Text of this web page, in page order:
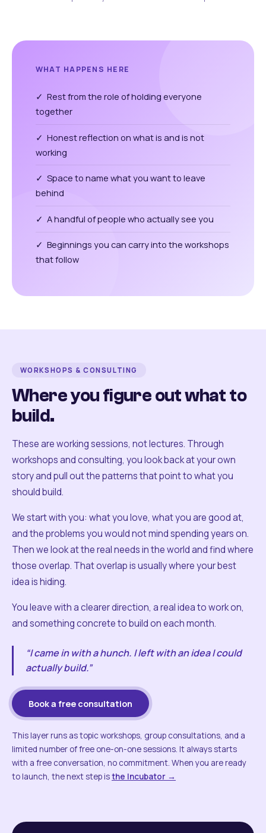
WHAT HAPPENS HERE
✓ Rest from the role of holding everyone
together
✓ Honest reflection on what is and is not
working
✓ Space to name what you want to leave
behind
✓ A handful of people who actually see you
✓ Beginnings you can carry into the workshops
that follow
WORKSHOPS & CONSULTING
Where you figure out what to
build.
These are working sessions, not lectures. Through
workshops and consulting, you look back at your own
story and pull out the patterns that point to what you
should build.
We start with you: what you love, what you are good at,
and the problems you would not mind spending years on.
Then we look at the real needs in the world and find where
those overlap. That overlap is usually where your best
idea is hiding.
You leave with a clearer direction, a real idea to work on,
and something concrete to build on each month.
“I came in with a hunch. I left with an idea I could
actually build.”
Book a free consultation
This layer runs as topic workshops, group consultations, and a
limited number of free one-on-one sessions. It always starts
with a free conversation, no commitment. When you are ready
to launch, the next step isthe Incubator →